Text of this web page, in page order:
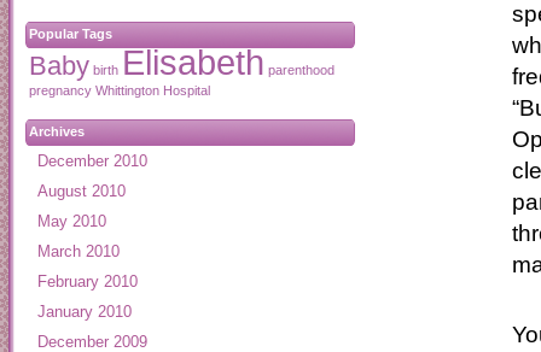
Popular Tags
Baby birth Elisabeth parenthood
pregnancy Whittington Hospital
Archives
December 2010
August 2010
May 2010
March 2010
February 2010
January 2010
December 2009